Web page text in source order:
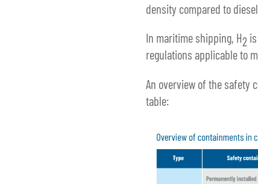
density compared to
In maritime shipping, H2is
regulations applicable to
An overview of the safety
table: